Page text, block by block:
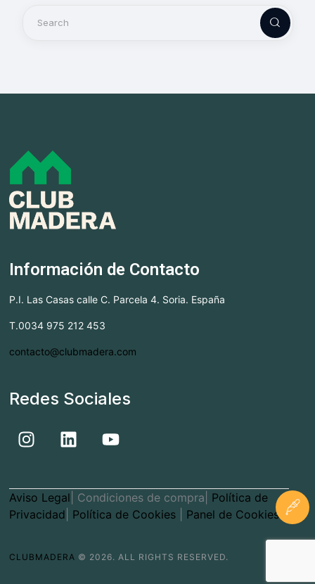
Información de Contacto
P.I. Las Casas calle C. Parcela 4. Soria. España
T.0034 975 212 453
contacto@clubmadera.com
Redes Sociales
Aviso Legal | Condiciones de compra| Política de
Privacidad Política de Cookies Panel de Cookies
CLUBMADERA © 2026. ALL RIGHTS RESERVED.